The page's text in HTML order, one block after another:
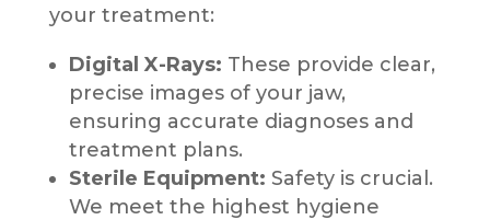
your treatment:
Digital X-Rays: These provide clear,
precise images of your jaw,
ensuring accurate diagnoses and
treatment plans.
Sterile Equipment: Safety is crucial.
We meet the highest hygiene